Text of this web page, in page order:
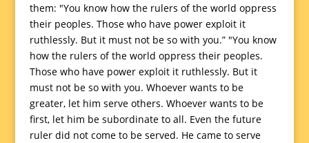
them: "You know how the rulers of the world oppress
their peoples. Those who have power exploit it
ruthlessly. But it must not be so with you.” "You know
how the rulers of the world oppress their peoples.
Those who have power exploit it ruthlessly. But it
must not be so with you. Whoever wants to be
greater, let him serve others. Whoever wants to be
first, let him be subordinate to all. Even the future
ruler did not come to be served. He came to serve